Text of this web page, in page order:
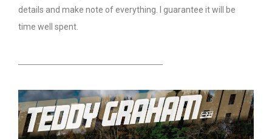
details and make note of everything. I guarantee it will be
time well spent.